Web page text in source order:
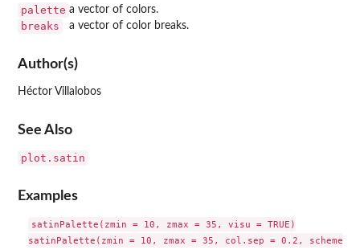
palette a vector of colors.
breaks a vector of color breaks.
Author(s)
Héctor Villalobos
See Also
plot.satin
Examples
satinPalette(zmin = 10, zmax = 35, visu = TRUE)